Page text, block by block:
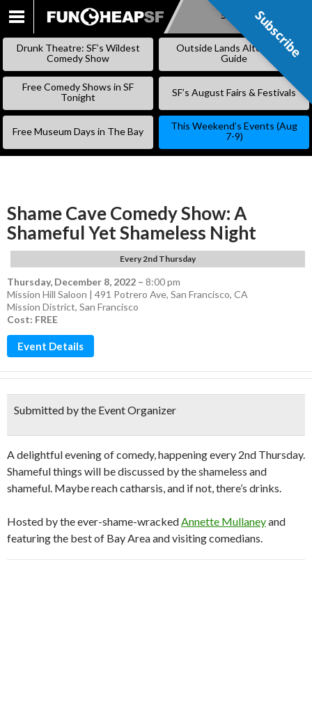
SKIP
Subscribe
Drunk Theatre: SF’s Wildest
Comedy Show
Outside Lands Alternative
Guide
Free Comedy Shows in SF
Tonight
SF’s August Fairs & Festivals
Free Museum Days in The Bay
This Weekend’s Events (Aug
7-9)
Shame Cave Comedy Show: A
Shameful Yet Shameless Night
Every 2nd Thursday
Thursday, December 8, 2022 – 8:00 pm
Mission Hill Saloon | 491 Potrero Ave, San Francisco, CA
Mission District, San Francisco
Cost: FREE
Event Details
Submitted by the Event Organizer
A delightful evening of comedy, happening every 2nd Thursday.
Shameful things will be discussed by the shameless and
shameful. Maybe reach catharsis, and if not, there’s drinks.
Hosted by the ever-shame-wrackedAnnette Mullaneyand
featuring the best of Bay Area and visiting comedians.
Subscribe